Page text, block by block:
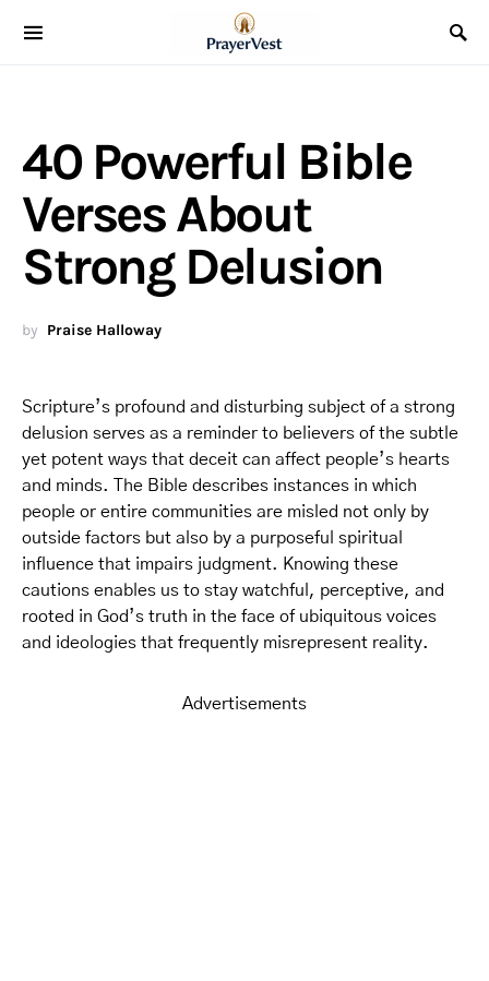
40 Powerful Bible
Verses About
Strong Delusion
by Praise Halloway
Scripture’s profound and disturbing subject of a strong
delusion serves as a reminder to believers of the subtle
yet potent ways that deceit can affect people’s hearts
and minds. The Bible describes instances in which
people or entire communities are misled not only by
outside factors but also by a purposeful spiritual
influence that impairs judgment. Knowing these
cautions enables us to stay watchful, perceptive, and
rooted in God’s truth in the face of ubiquitous voices
and ideologies that frequently misrepresent reality.
Advertisements